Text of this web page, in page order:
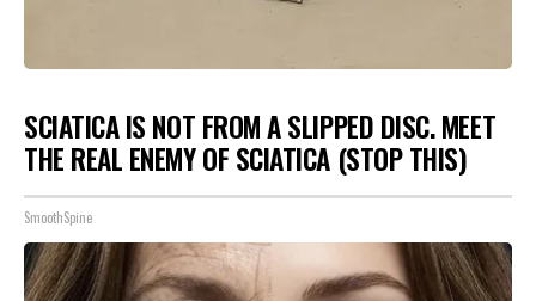
SCIATICA IS NOT FROM A SLIPPED DISC. MEET
THE REAL ENEMY OF SCIATICA (STOP THIS)
SmoothSpine